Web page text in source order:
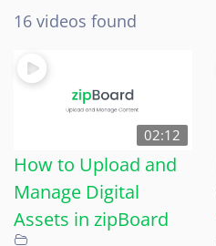
16 videos found
02:12
How to Upload and
Manage Digital
Assets in zipBoard